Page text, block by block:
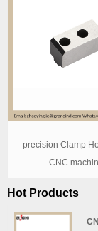
precision Clamp
CNC
Hot Products